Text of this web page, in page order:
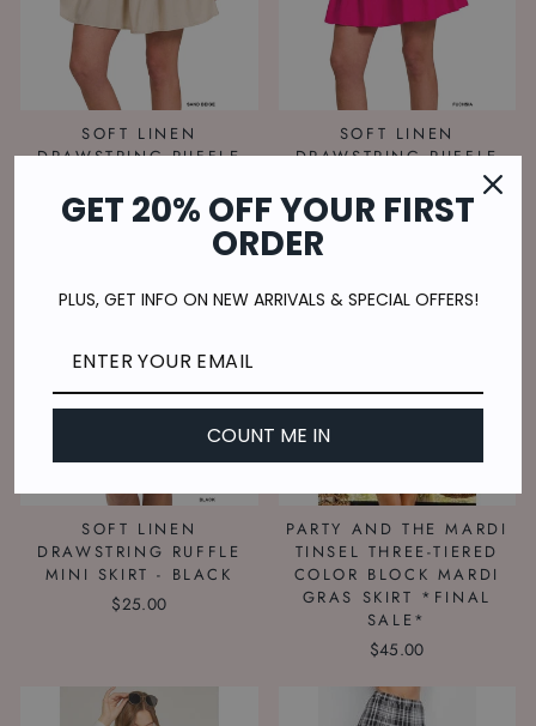
SOFT LINEN
DRAWSTRING RUFFLE
BEIGE
SOFT LINEN
DRAWSTRING RUFFLE
MINI SKIRT - FUSHIA
$25.00
SOFT LINEN
DRAWSTRING RUFFLE
MINI SKIRT - BLACK
$25.00
PARTY AND THE MARDI
TINSEL THREE-TIERED
COLOR BLOCK MARDI
GRAS SKIRT *FINAL
SALE*
$45.00
GET 20% OFF YOUR FIRST
ORDER
PLUS, GET INFO ON NEW ARRIVALS & SPECIAL OFFERS!
COUNT ME IN